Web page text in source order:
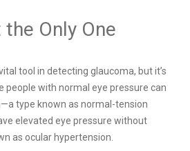
Only One
tool in detecting glaucoma, but it’s
people with normal eye pressure can
type known as normal-tension
elevated eye pressure without
as ocular hypertension.